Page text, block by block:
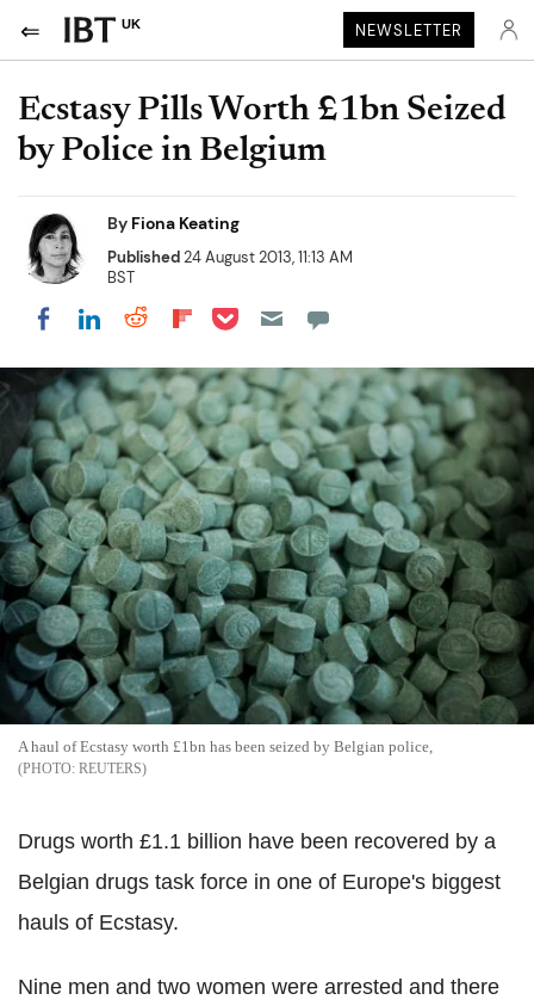
UK NEWSLETTER
Ecstasy Pills Worth £1bn Seized
by Police in Belgium
By Fiona Keating
Published24 August 2013, 11:13 AM
BST
Share on Facebook
Share on LinkedIn
Share on Reddit
Share on Flipboard
Share on Pocket
A haul of Ecstasy worth £1bn has been seized by Belgian police,
REUTERS
Drugs worth £1.1 billion have been recovered by a
Belgian drugs task force in one of Europe's biggest
hauls of Ecstasy.
Nine men and two women were arrested and there